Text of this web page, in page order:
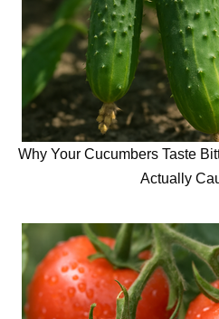
Why Your Cucumbers Taste
Actually